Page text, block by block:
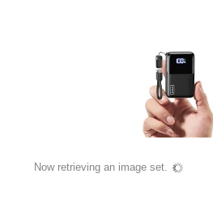
Now retrieving an image set.